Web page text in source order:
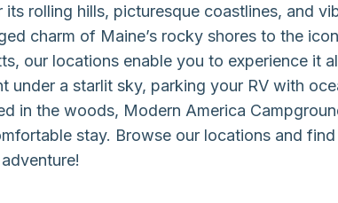
its rolling hills, picturesque coastlines, and
charm of Maine’s rocky shores to the
our locations enable you to experience it
under a starlit sky, parking your RV with
in the woods, Modern America
stay. Browse our locations and